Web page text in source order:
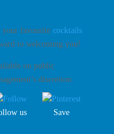
your favourite cocktails
to welcoming you!
on public
discretion.
us Save